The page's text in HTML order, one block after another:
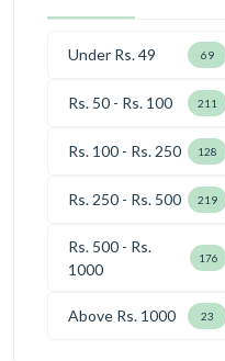
Under Rs. 49 69
Rs. 50 - Rs. 100 211
Rs. 100 - Rs. 250 128
Rs. 250 - Rs. 500 219
Rs. 500 - Rs.
1000
176
Above Rs. 1000 23